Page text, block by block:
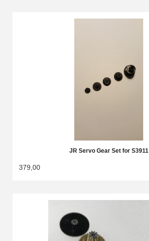
JR Servo Gear Set for S3911
379,00